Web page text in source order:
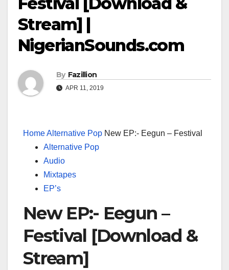
Stream] |
NigerianSounds.com
By Fazillion
APR 11, 2019
HomeAlternative Pop New EP:- Eegun – Festival
Alternative Pop
Audio
Mixtapes
EP’s
New EP:- Eegun –
Festival [Download &
Stream]